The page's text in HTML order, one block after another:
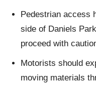
Pedestrian access
side of Daniels
proceed with
Motorists should
moving materials